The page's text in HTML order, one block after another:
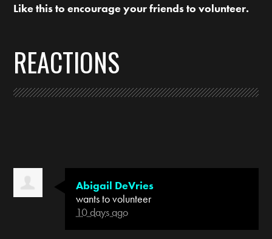
Like this to encourage your friends to volunteer.
REACTIONS
Abigail DeVries
wants to volunteer
10 days ago